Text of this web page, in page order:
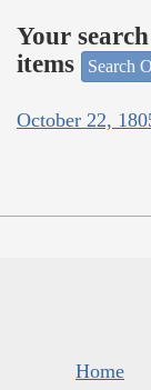
Your
items
Search
October 22,
Home